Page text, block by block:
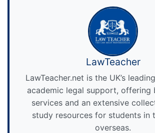
LawTeacher
LawTeacher.net is the UK’s
academic legal support, offering
services and an extensive
study resources for students in
overseas.